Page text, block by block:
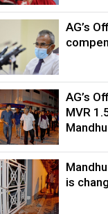
AG’s
AG’s
MVR
Mandhu
is